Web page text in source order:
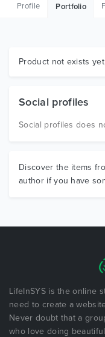
Graphics
Profile Portfolio
Product not exists
Social profiles
Social profiles does
Discover the items
author if you have
LifeInSYS is the online
need to create a
Never doubt that a
who love doing